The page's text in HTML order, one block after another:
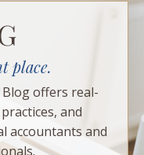
place.
offers real-
and
accountants and